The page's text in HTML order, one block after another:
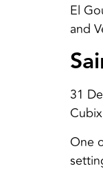
El
and
31
One